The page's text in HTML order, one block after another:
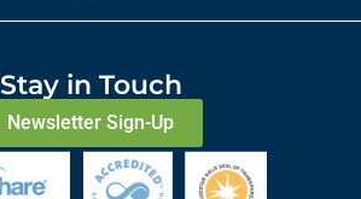
Stay in Touch
Newsletter Sign-Up